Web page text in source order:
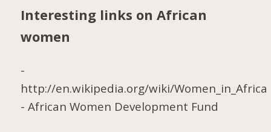
Interesting links on African
women
-
http://en.wikipedia.org/wiki/Women_in_Africa
- African Women Development Fund